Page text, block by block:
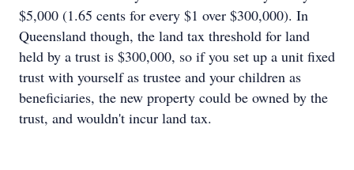
$5,000 (1.65 cents for every $1 over $300,000). In
Queensland though, the land tax threshold for land
held by a trust is $300,000, so if you set up a unit fixed
trust with yourself as trustee and your children as
beneficiaries, the new property could be owned by the
trust, and wouldn't incur land tax.